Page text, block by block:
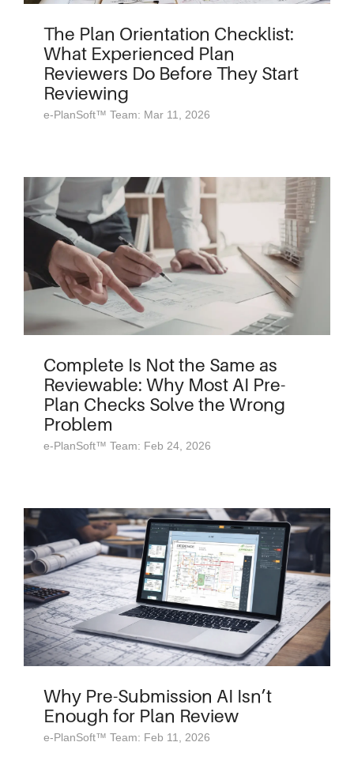
The Plan Orientation Checklist:
What Experienced Plan
Reviewers Do Before They Start
Reviewing
e-PlanSoft™ Team: Mar 11, 2026
Complete Is Not the Same as
Reviewable: Why Most AI Pre-
Plan Checks Solve the Wrong
Problem
e-PlanSoft™ Team: Feb 24, 2026
Why Pre-Submission AI Isn’t
Enough for Plan Review
e-PlanSoft™ Team: Feb 11, 2026